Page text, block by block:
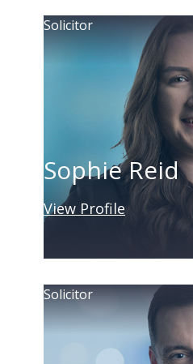
Solicitor
Sophie Reid
View Profile
Solicitor